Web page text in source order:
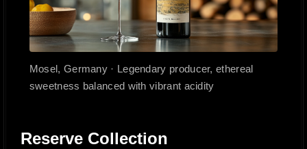
Mosel, Germany · Legendary producer, ethereal
sweetness balanced with vibrant acidity
Reserve Collection